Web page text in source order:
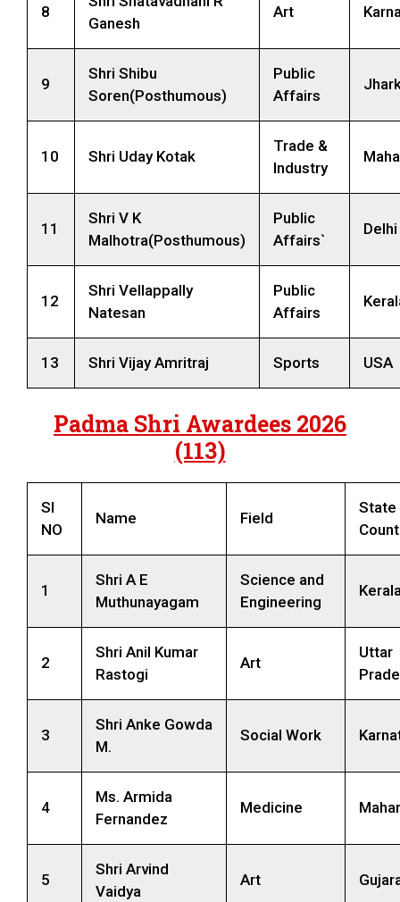
8
Ganesh
Art
9
Shri Shibu
Soren(Posthumous)
Public
Affairs
10 Shri Uday Kotak
Trade &
Industry
11
Shri V K
Malhotra(Posthumous)
Public
Affairs`
Delhi
12
Shri Vellappally
Natesan
Public
Affairs
13 Shri Vijay Amritraj Sports USA
Padma Shri Awardees 2026
(113)
SI
NO
Name Field
1
Shri A E
Muthunayagam
Science and
Engineering
2
Shri Anil Kumar
Rastogi
Art
Uttar
3
Shri Anke Gowda
M.
Social Work
4
Ms. Armida
Fernandez
Medicine
5
Shri Arvind
Vaidya
Art